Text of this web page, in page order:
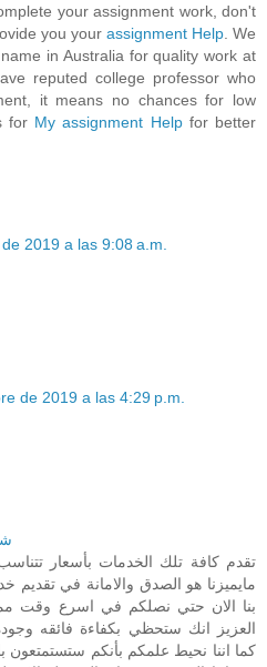
your assignment work, don't
you your assignment Help. We
in Australia for quality work at
reputed college professor who
it means no chances for low
for My assignment Helpfor better
2019 a las 9:08 a.m.
de 2019 a las 4:29 p.m.
مايميزنا هو الصدق والامانة في تقديم
بنا الان حتي نصلكم في اسرع وقت
العزيز انك ستحظي بكفاءة فائقه
كما اننا نحيط علمكم بأنكم ستستمتعون